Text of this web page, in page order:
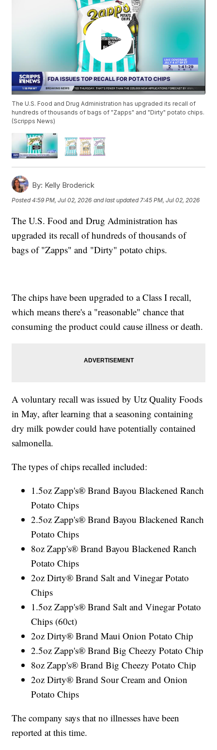
The U.S. Food and Drug Administration has upgraded its recall of
hundreds of thousands of bags of "Zapps" and "Dirty" potato chips.
(Scripps News)
By: Kelly Broderick
Posted4:59 PM, Jul 02, 2026 and last updated 7:45 PM, Jul 02, 2026
The U.S. Food and Drug Administration has
upgraded its recall of hundreds of thousands of
bags of "Zapps" and "Dirty" potato chips.
The chips have been upgraded to a Class I recall,
which means there's a "reasonable" chance that
consuming the product could cause illness or death.
A voluntary recall was issued by Utz Quality Foods
in May, after learning that a seasoning containing
dry milk powder could have potentially contained
salmonella.
The types of chips recalled included:
1.5oz Zapp's® Brand Bayou Blackened Ranch
Potato Chips
2.5oz Zapp's® Brand Bayou Blackened Ranch
Potato Chips
8oz Zapp's® Brand Bayou Blackened Ranch
Potato Chips
2oz Dirty® Brand Salt and Vinegar Potato
Chips
1.5oz Zapp's® Brand Salt and Vinegar Potato
Chips (60ct)
2oz Dirty® Brand Maui Onion Potato Chip
2.5oz Zapp's® Brand Big Cheezy Potato Chip
8oz Zapp's® Brand Big Cheezy Potato Chip
2oz Dirty® Brand Sour Cream and Onion
Potato Chips
The company says that no illnesses have been
reported at this time.